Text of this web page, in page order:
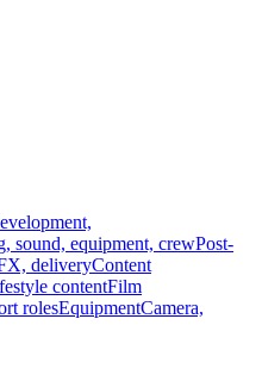
sound, equipment, crewPost-
deliveryContent
contentFilm
rolesEquipmentCamera,